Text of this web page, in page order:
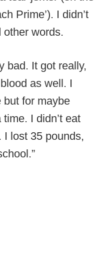
Prime’). I didn’t
other words.
bad. It got really,
as well. I
but for maybe
I didn’t eat
I lost 35 pounds,